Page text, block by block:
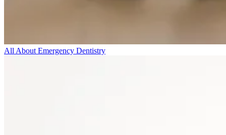
All About Emergency Dentistry